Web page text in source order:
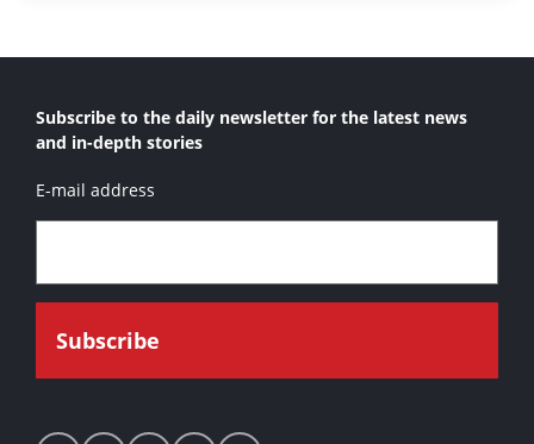
Subscribe to the daily newsletter for the latest news
and in-depth stories
E-mail address